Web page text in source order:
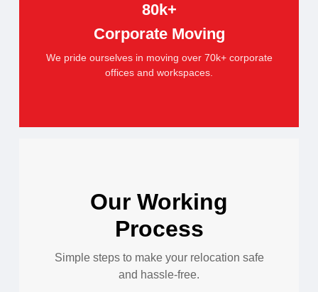
80k+
Corporate Moving
We pride ourselves in moving over 70k+ corporate
offices and workspaces.
Our Working
Process
Simple steps to make your relocation safe
and hassle-free.